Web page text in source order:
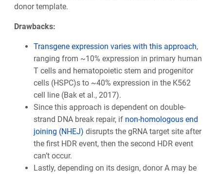
donor template.
Drawbacks:
Transgene expression varies with this approach,
ranging from ~10% expression in primary human
T cells and hematopoietic stem and progenitor
cells (HSPC)s to ~40% expression in the K562
cell line (Bak et al., 2017).
Since this approach is dependent on double-
strand DNA break repair, if non-homologous end
joining (NHEJ) disrupts the gRNA target site after
the first HDR event, then the second HDR event
can’t occur.
Lastly, depending on its design, donor A may be